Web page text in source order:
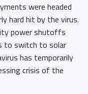
were headed
hard hit by the virus.
power shutoffs
to switch to solar
has temporarily
crisis of the